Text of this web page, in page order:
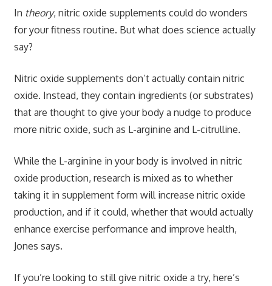
In theory, nitric oxide supplements could do wonders
for your fitness routine. But what does science actually
say?
Nitric oxide supplements don’t actually contain nitric
oxide. Instead, they contain ingredients (or substrates)
that are thought to give your body a nudge to produce
more nitric oxide, such as L-arginine and L-citrulline.
While the L-arginine in your body is involved in nitric
oxide production, research is mixed as to whether
taking it in supplement form will increase nitric oxide
production, and if it could, whether that would actually
enhance exercise performance and improve health,
Jones says.
If you’re looking to still give nitric oxide a try, here’s